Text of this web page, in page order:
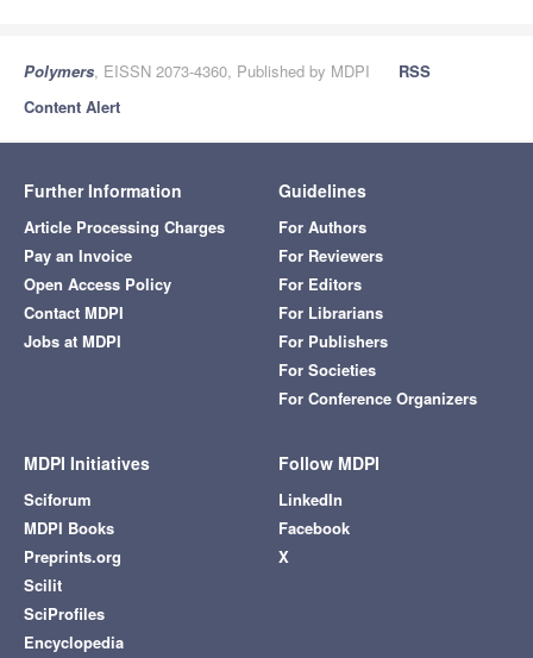
Polymers, EISSN 2073-4360, Published by MDPI
RSS
Content Alert
Further Information
Article Processing Charges
Pay an Invoice
Open Access Policy
Contact MDPI
Jobs at MDPI
Guidelines
For Authors
For Reviewers
For Editors
For Librarians
For Publishers
For Societies
For Conference Organizers
MDPI Initiatives
Sciforum
MDPI Books
Preprints.org
Scilit
SciProfiles
Encyclopedia
Follow MDPI
LinkedIn
Facebook
X